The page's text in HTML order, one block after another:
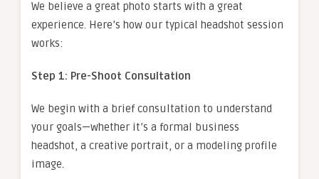
We believe a great photo starts with a great
experience. Here’s how our typical headshot session
works:
Step 1: Pre-Shoot Consultation
We begin with a brief consultation to understand
your goals—whether it’s a formal business
headshot, a creative portrait, or a modeling profile
image.